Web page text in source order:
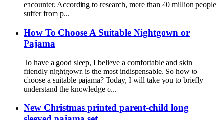
encounter. According to research, more than 40 million people
suffer from p...
How To Choose A Suitable Nightgown or
Pajama
To have a good sleep, I believe a comfortable and skin
friendly nightgown is the most indispensable. So how to
choose a suitable pajama? Today, I will take you to briefly
understand the knowledge o...
New Christmas printed parent-child long